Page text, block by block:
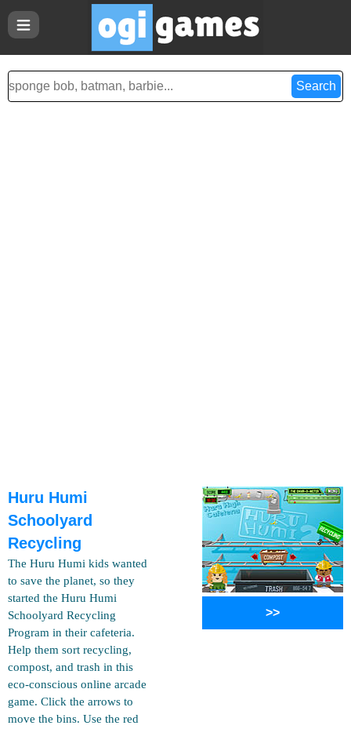
Huru Humi
Schoolyard
Recycling
The Huru Humi kids wanted
to save the planet, so they
started the Huru Humi
Schoolyard Recycling
Program in their cafeteria.
Help them sort recycling,
compost, and trash in this
eco-conscious online arcade
game. Click the arrows to
move the bins. Use the red
>>